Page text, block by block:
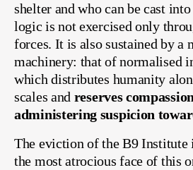
shelter and who can be cast
logic is not exercised only
forces. It is also sustained by a
machinery: that of normalised
which distributes humanity
scales and reserves
administering suspicion
The eviction of the B9 Institute
the most atrocious face of this